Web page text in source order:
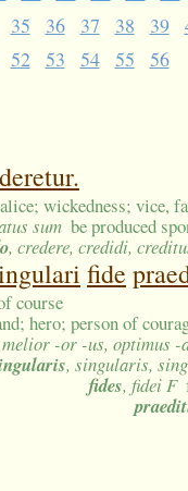
35 36 37 38 39
52 53 54 55 56
wickedness; vice,
sum be produced
, credere, credidi,
fide
course
hero; person of
-or -us, optimus -
, singularis,
fides, fidei F